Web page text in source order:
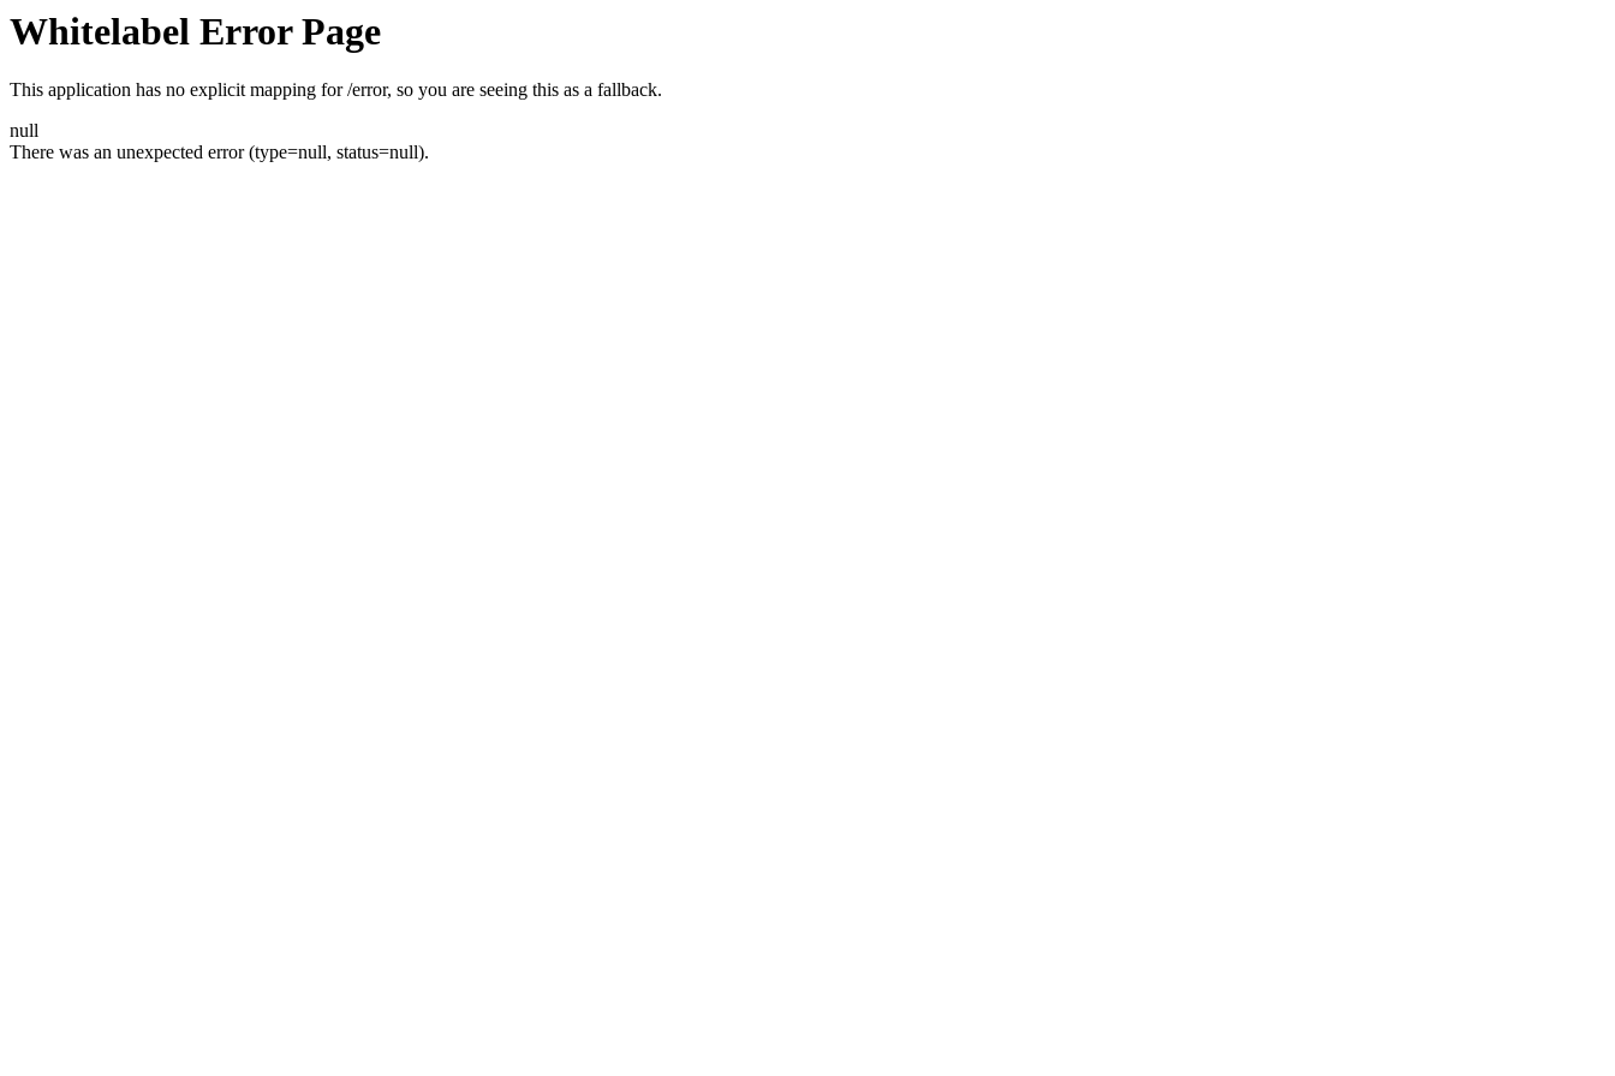
Whitelabel Error Page
This application has no explicit mapping for /error, so you are seeing this as a fallback.
null
There was an unexpected error (type=null, status=null).